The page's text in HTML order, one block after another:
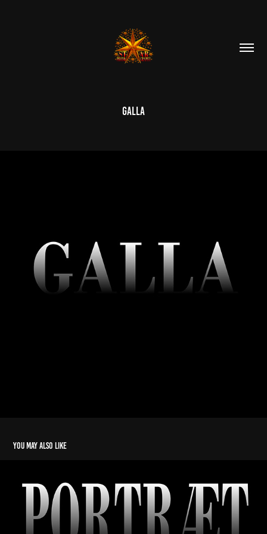
Galla
You may also like
Portræt